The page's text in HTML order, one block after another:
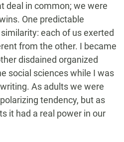
deal in common; we were
One predictable
each of us exerted
from the other. I became
disdained organized
social sciences while I was
As adults we were
tendency, but as
it had a real power in our